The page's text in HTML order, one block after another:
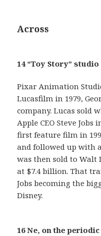
Across
14 “Toy Story” studio
Pixar Animation
Lucasfilm in 1979,
company. Lucas sold
Apple CEO Steve Jobs
first feature film in
and followed up with
was then sold to Walt
at $7.4 billion. That
Jobs becoming the
Disney.
16 Ne, on the